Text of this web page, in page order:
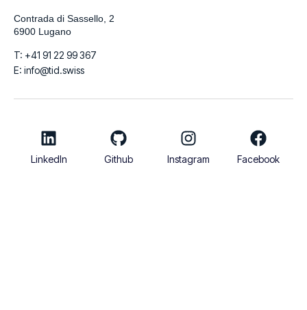
Contrada di Sassello, 2
6900 Lugano
T: +41 91 22 99 367
E: info@tid.swiss
LinkedIn Github Instagram Facebook